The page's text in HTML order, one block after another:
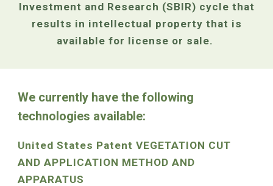
Investment and Research (SBIR) cycle that
results in intellectual property that is
available for license or sale.
We currently have the following
technologies available:
United States Patent VEGETATION CUT
AND APPLICATION METHOD AND
APPARATUS